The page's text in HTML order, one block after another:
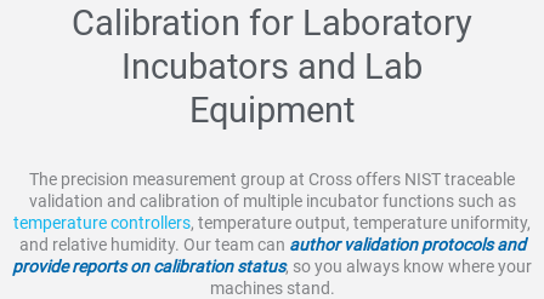
Calibration for Laboratory
Incubators and Lab
Equipment
The precision measurement group at Cross offers NIST traceable
validation and calibration of multiple incubator functions such as
temperature controllers, temperature output, temperature uniformity,
and relative humidity. Our team can author validation protocols and
provide reports on calibration status, so you always know where your
machines stand.